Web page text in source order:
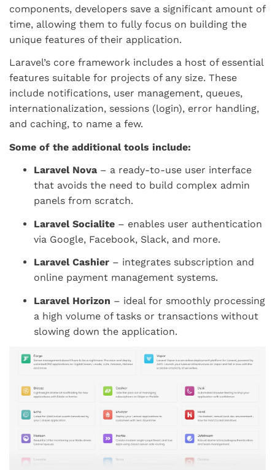
components, developers save a significant amount of
time, allowing them to fully focus on building the
unique features of their application.
Laravel’s core framework includes a host of essential
features suitable for projects of any size. These
include notifications, user management, queues,
internationalization, sessions (login), error handling,
and caching, to name a few.
Some of the additional tools include:
Laravel Nova – a ready-to-use user interface
that avoids the need to build complex admin
panels from scratch.
Laravel Socialite – enables user authentication
via Google, Facebook, Slack, and more.
Laravel Cashier – integrates subscription and
online payment management systems.
Laravel Horizon – ideal for smoothly processing
a high volume of tasks or transactions without
slowing down the application.